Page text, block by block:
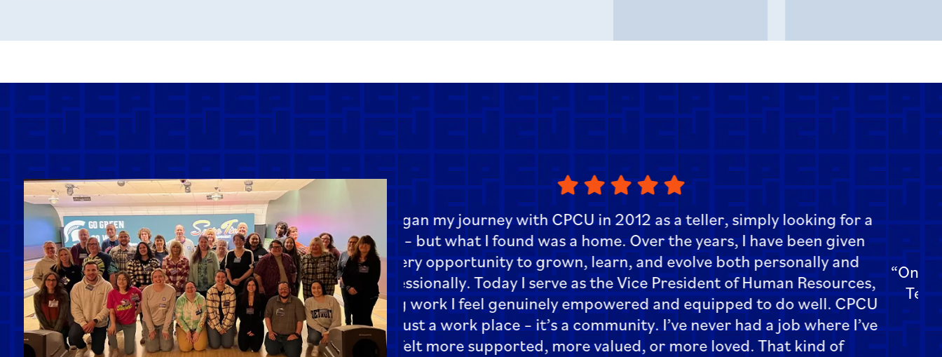
“One of the things I enjoy most about working here is the teamwork.
Teamwork creates a sense of belonging and it makes work more
enjoyable.”
Amanda